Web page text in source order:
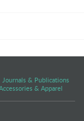
Journals & Publications
& Apparel